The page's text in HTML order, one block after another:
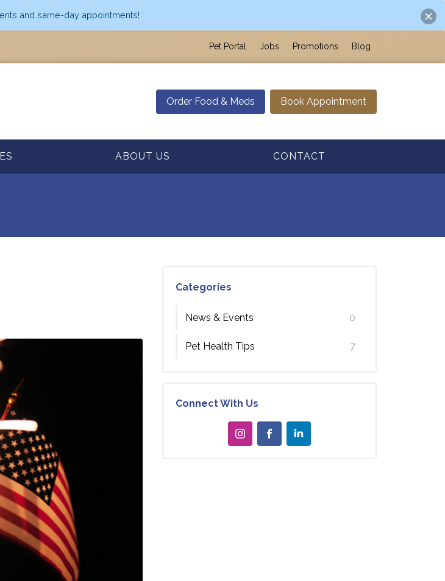
and same-day appointments!
Pet Portal Jobs Promotions Blog
Order Food & Meds Book Appointment
ABOUT US CONTACT
Categories
News & Events 0
Pet Health Tips 7
Connect With Us